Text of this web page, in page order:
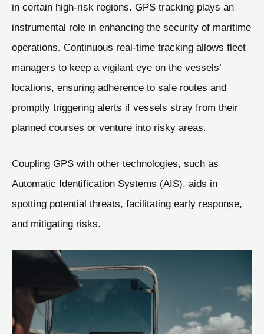
in certain high-risk regions. GPS tracking plays an
instrumental role in enhancing the security of maritime
operations. Continuous real-time tracking allows fleet
managers to keep a vigilant eye on the vessels’
locations, ensuring adherence to safe routes and
promptly triggering alerts if vessels stray from their
planned courses or venture into risky areas.
Coupling GPS with other technologies, such as
Automatic Identification Systems (AIS), aids in
spotting potential threats, facilitating early response,
and mitigating risks.